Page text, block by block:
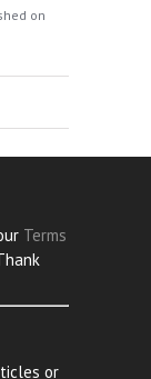
on
Terms
or